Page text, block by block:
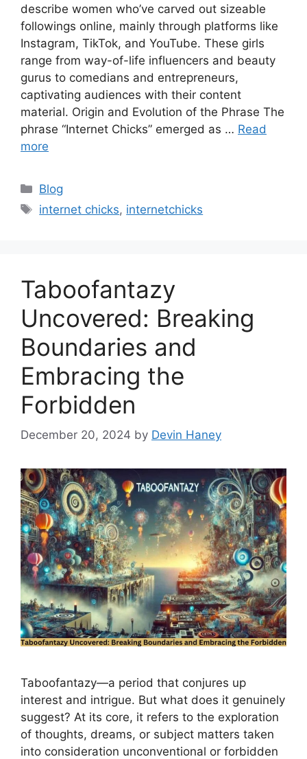
describe women who’ve carved out sizeable
followings online, mainly through platforms like
Instagram, TikTok, and YouTube. These girls
range from way-of-life influencers and beauty
gurus to comedians and entrepreneurs,
captivating audiences with their content
material. Origin and Evolution of the Phrase The
phrase “Internet Chicks” emerged as … Read
more
Categories
Blog
Tags
internet chicks, internetchicks
Taboofantazy
Uncovered: Breaking
Boundaries and
Embracing the
Forbidden
December 20, 2024 by Devin Haney
Taboofantazy—a period that conjures up
interest and intrigue. But what does it genuinely
suggest? At its core, it refers to the exploration
of thoughts, dreams, or subject matters taken
into consideration unconventional or forbidden